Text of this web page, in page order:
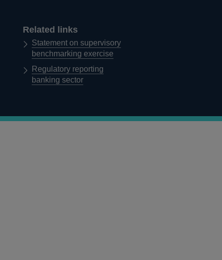
Related links
Statement on supervisory
benchmarking exercise
Regulatory reporting
banking sector